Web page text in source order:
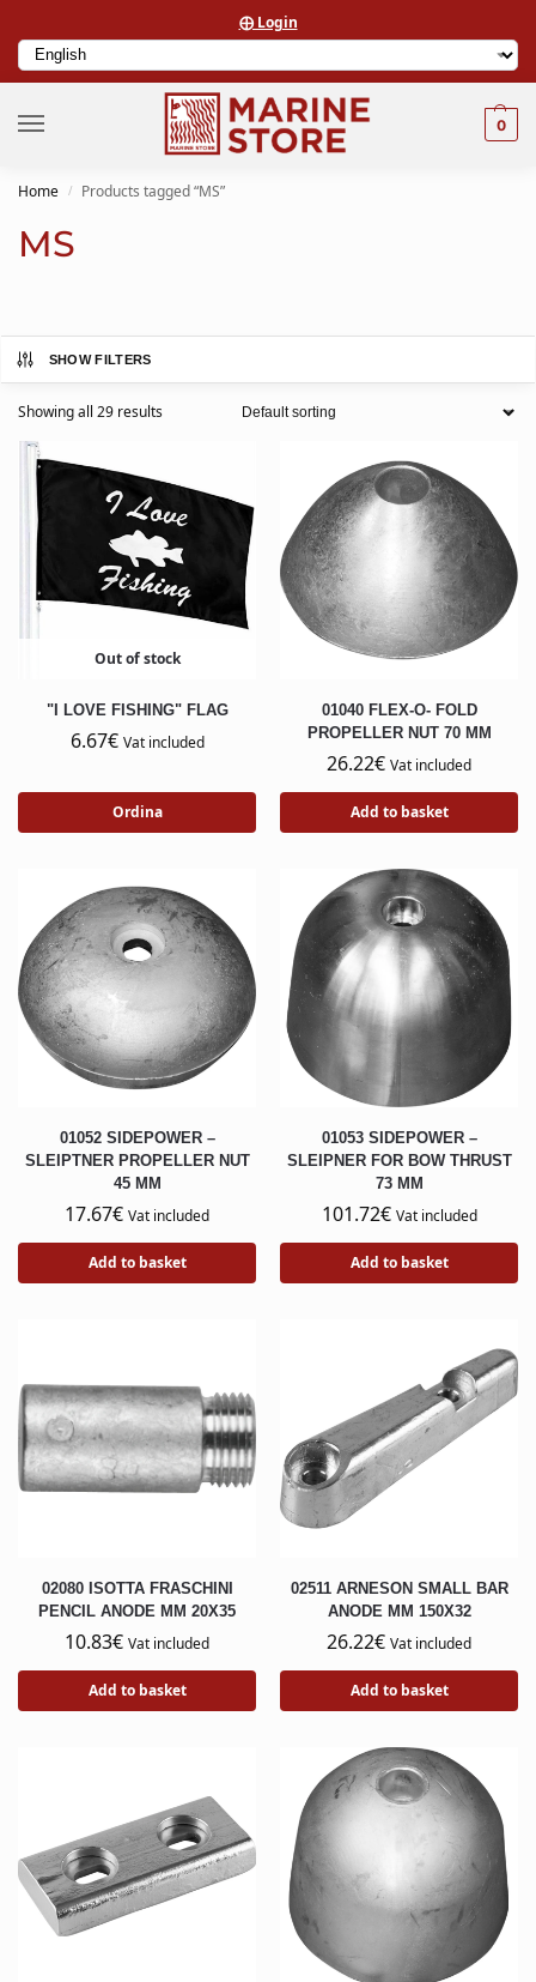
⨁ Login
0
Home / Products tagged “MS”
MS
SHOW FILTERS
Showing all 29 results
Out of stock
"I LOVE FISHING" FLAG
6.67€ Vat included
Ordina
01040 FLEX-O- FOLD
PROPELLER NUT 70 MM
26.22€ Vat included
Add to basket
01052 SIDEPOWER –
SLEIPTNER PROPELLER NUT
45 MM
17.67€ Vat included
Add to basket
01053 SIDEPOWER –
SLEIPNER FOR BOW THRUST
73 MM
101.72€ Vat included
Add to basket
02080 ISOTTA FRASCHINI
PENCIL ANODE MM 20X35
10.83€ Vat included
Add to basket
02511 ARNESON SMALL BAR
ANODE MM 150X32
26.22€ Vat included
Add to basket